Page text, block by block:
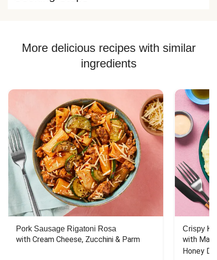
More delicious recipes with similar
ingredients
Pork Sausage Rigatoni Rosa
with Cream Cheese, Zucchini & Parm
Crispy
with
Honey